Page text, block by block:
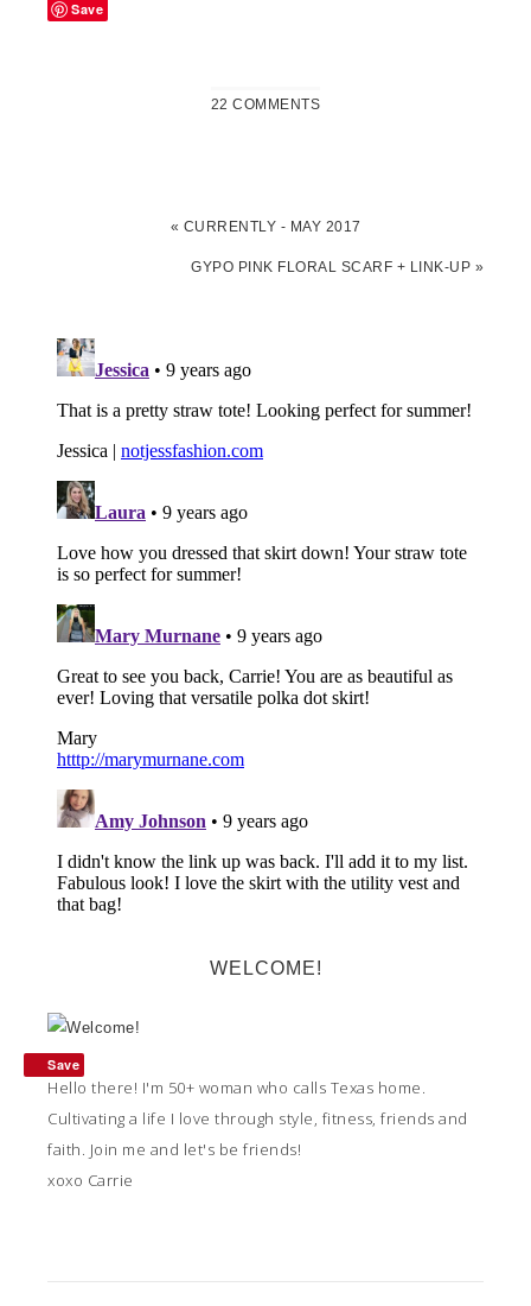
Save
Save
22 COMMENTS
« CURRENTLY - MAY 2017
GYPO PINK FLORAL SCARF + LINK-UP »
WELCOME!
Hello there! I'm 50+ woman who calls Texas home.
Cultivating a life I love through style, fitness, friends and
faith. Join me and let's be friends!
xoxo Carrie